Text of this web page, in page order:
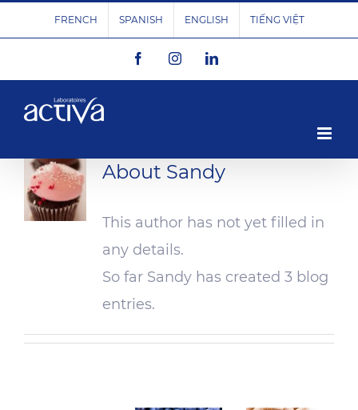
to
FRENCH SPANISH ENGLISH TIẾNG VIỆT
FacebookInstagramLinkedIn
About Sandy
This author has not yet filled in
any details.
So far Sandy has created 3 blog
entries.